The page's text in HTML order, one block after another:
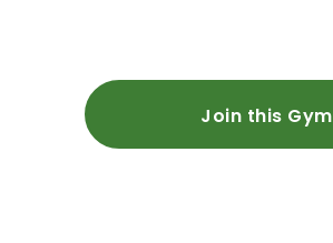
Join this Gym